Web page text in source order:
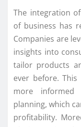
The integration
of business has
Companies are
insights into
tailor products
ever before.
more informed
planning, which
profitability.